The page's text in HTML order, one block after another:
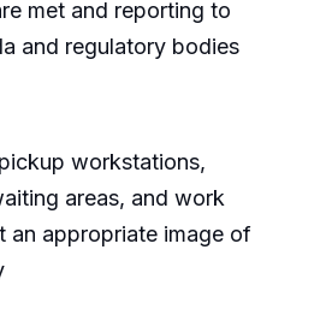
met and reporting to
and regulatory bodies
workstations,
areas, and work
an appropriate image of